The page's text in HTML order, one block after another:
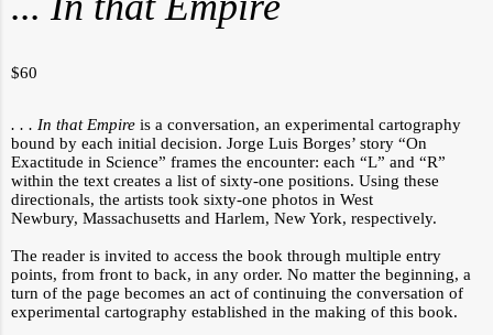
$60
. . . In that Empire is a conversation, an experimental cartography
bound by each initial decision. Jorge Luis Borges’ story “On
Exactitude in Science” frames the encounter: each “L” and “R”
within the text creates a list of sixty-one positions. Using these
directionals, the artists took sixty-one photos in West
Newbury, Massachusetts and Harlem, New York, respectively.
The reader is invited to access the book through multiple entry
points, from front to back, in any order. No matter the beginning, a
turn of the page becomes an act of continuing the conversation of
experimental cartography established in the making of this book.